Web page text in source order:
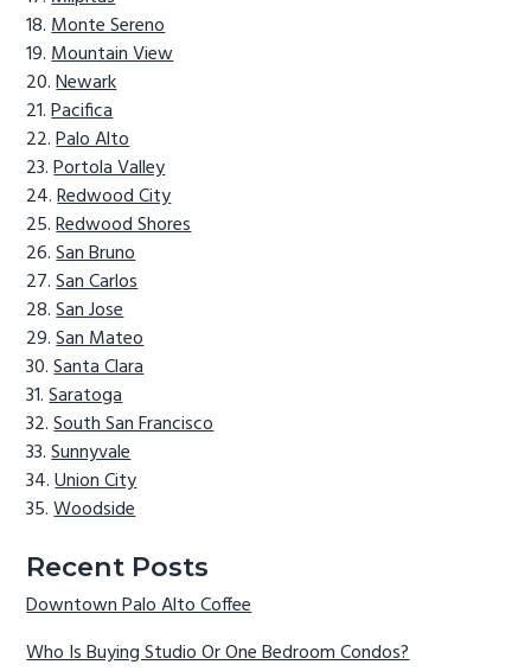
Monte Sereno
Mountain View
Newark
Pacifica
Palo Alto
Portola Valley
Redwood City
Redwood Shores
San Bruno
San Carlos
San Jose
San Mateo
Santa Clara
Saratoga
South San Francisco
Sunnyvale
Union City
Woodside
Recent Posts
Downtown Palo Alto Coffee
Who Is Buying Studio Or One Bedroom Condos?